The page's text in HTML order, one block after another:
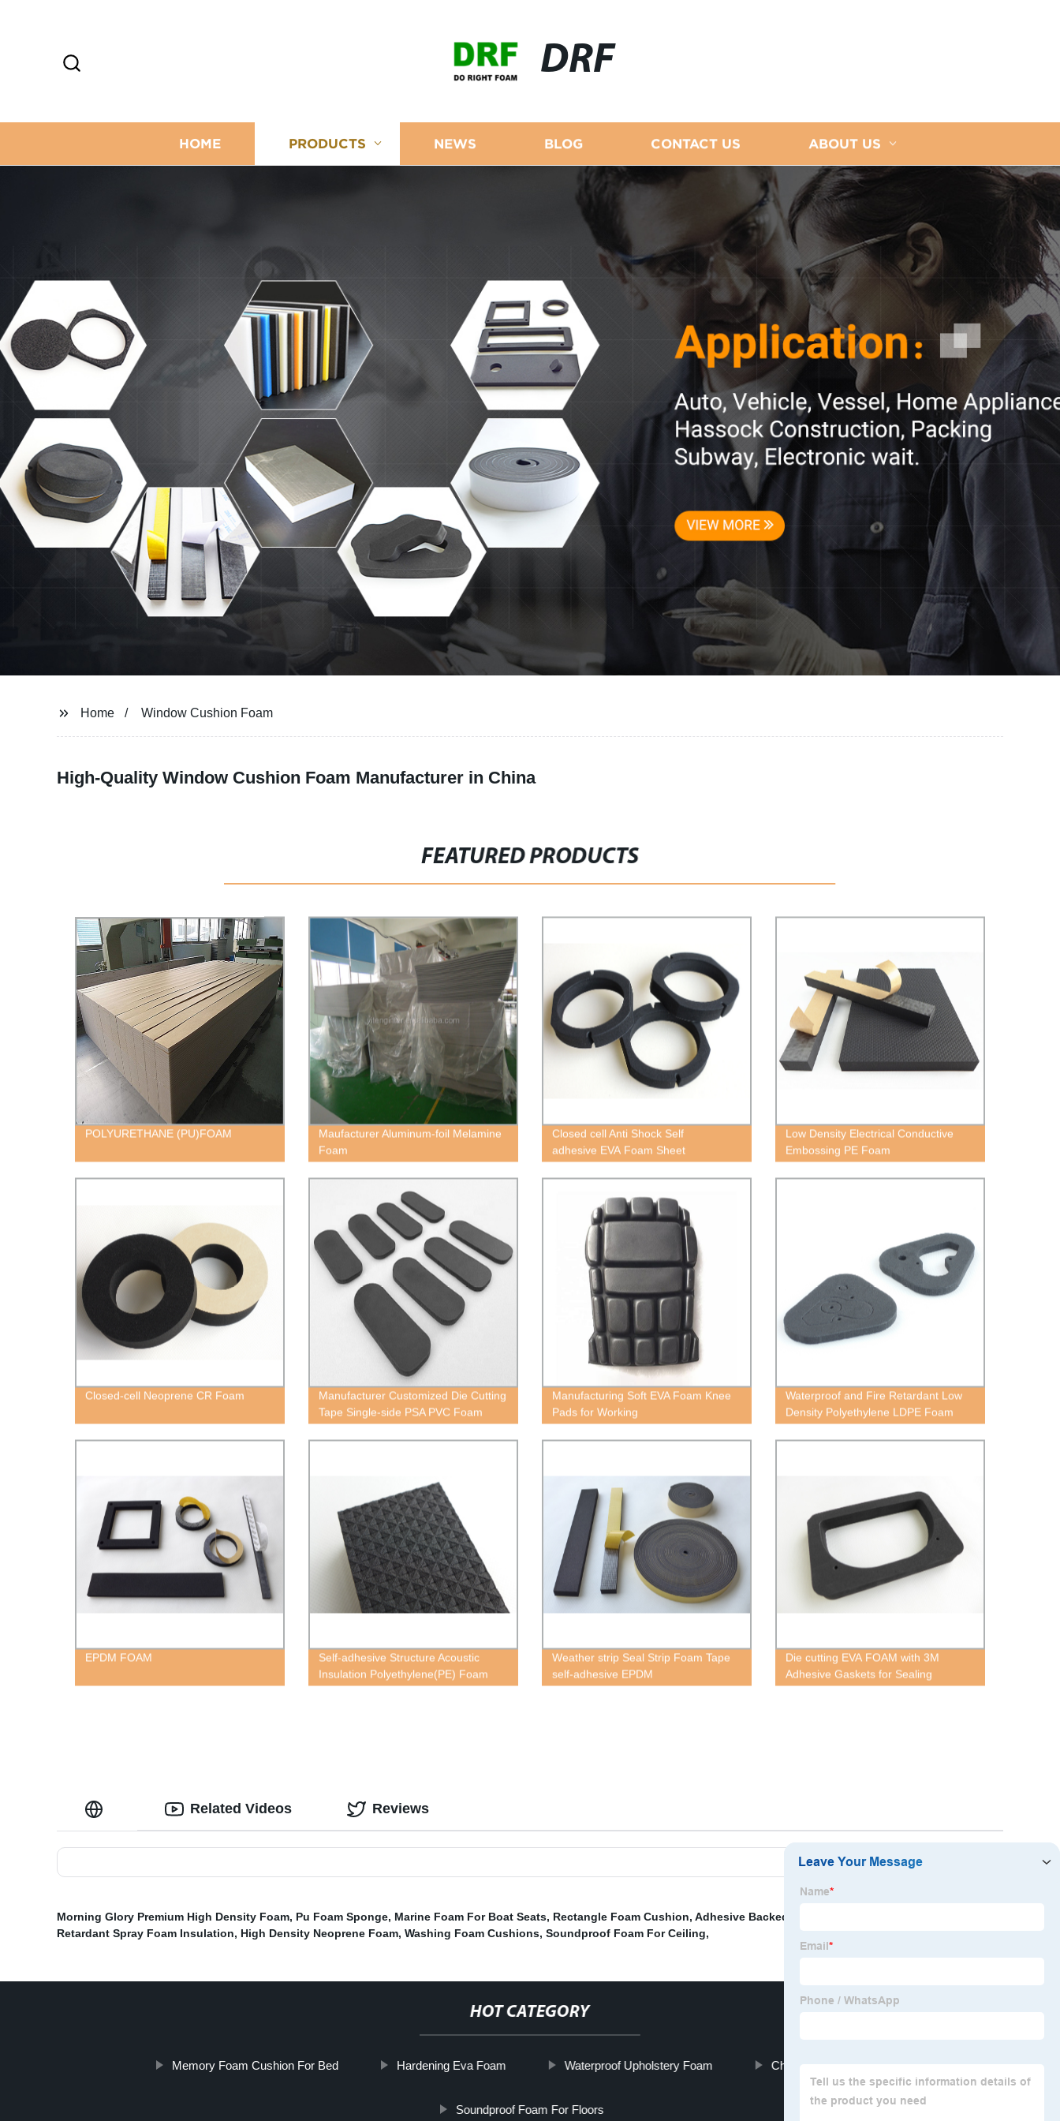
DRF
HOME PRODUCTS NEWS BLOG CONTACT US ABOUT US
Home Window Cushion Foam
High-Quality Window Cushion Foam Manufacturer in China
FEATURED PRODUCTS
POLYURETHANE (PU)FOAM
Maufacturer Aluminum-foil Melamine
Foam
Closed cell Anti Shock Self
adhesive EVA Foam Sheet
Low Density Electrical Conductive
Embossing PE Foam
Closed-cell Neoprene CR Foam
Manufacturer Customized Die Cutting
Tape Single-side PSA PVC Foam
Manufacturing Soft EVA Foam Knee
Pads for Working
Waterproof and Fire Retardant Low
Density Polyethylene LDPE Foam
EPDM FOAM
Self-adhesive Structure Acoustic
Insulation Polyethylene(PE) Foam
Block
Weather strip Seal Strip Foam Tape
self-adhesive EPDM
Die cutting EVA FOAM with 3M
Adhesive Gaskets for Sealing
Related Videos Reviews
Morning Glory Premium High Density Foam, Pu Foam Sponge, Marine Foam For Boat Seats, Rectangle Foam Cushion, Adhesive Backed Eva Foam
Retardant Spray Foam Insulation, High Density Neoprene Foam, Washing Foam Cushions, Soundproof Foam For Ceiling,
HOT CATEGORY
Memory Foam Cushion For Bed Hardening Eva Foam Waterproof Upholstery Foam China Plastic Products
Soundproof Foam For Floors